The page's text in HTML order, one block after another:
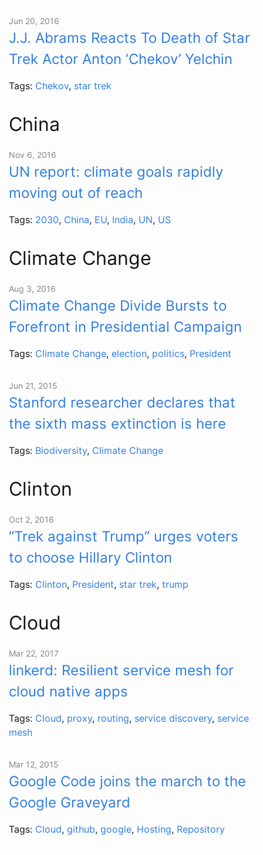
Jun 20, 2016
J.J. Abrams Reacts To Death of Star
Trek Actor Anton ‘Chekov’ Yelchin
Tags: Chekov, star trek
China
Nov 6, 2016
UN report: climate goals rapidly
moving out of reach
Tags: 2030, China, EU, India, UN, US
Climate Change
Aug 3, 2016
Climate Change Divide Bursts to
Forefront in Presidential Campaign
Tags: Climate Change, election, politics, President
Jun 21, 2015
Stanford researcher declares that
the sixth mass extinction is here
Tags: Biodiversity, Climate Change
Clinton
Oct 2, 2016
“Trek against Trump” urges voters
to choose Hillary Clinton
Tags: Clinton, President, star trek, trump
Cloud
Mar 22, 2017
linkerd: Resilient service mesh for
cloud native apps
Tags: Cloud, proxy, routing, service discovery, service
mesh
Mar 12, 2015
Google Code joins the march to the
Google Graveyard
Tags: Cloud, github, google, Hosting, Repository